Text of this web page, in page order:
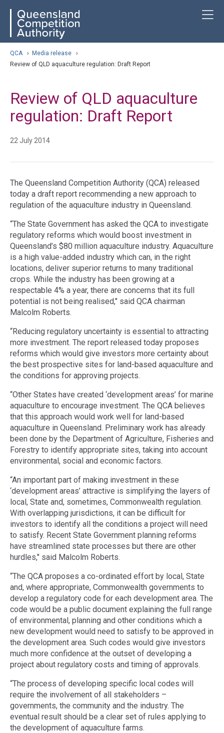
content
navigation QCA
QCA › Media release
›
Review of QLD aquaculture regulation: Draft Report
Review of QLD aquaculture
regulation: Draft Report
22 July 2014
The Queensland Competition Authority (QCA) released
today a draft report recommending a new approach to
regulation of the aquaculture industry in Queensland.
“The State Government has asked the QCA to investigate
regulatory reforms which would boost investment in
Queensland’s $80 million aquaculture industry. Aquaculture
is a high value-added industry which can, in the right
locations, deliver superior returns to many traditional
crops. While the industry has been growing at a
respectable 4% a year, there are concerns that its full
potential is not being realised," said QCA chairman
Malcolm Roberts.
“Reducing regulatory uncertainty is essential to attracting
more investment. The report released today proposes
reforms which would give investors more certainty about
the best prospective sites for land-based aquaculture and
the conditions for approving projects.
“Other States have created ‘development areas’ for marine
aquaculture to encourage investment. The QCA believes
that this approach would work well for land-based
aquaculture in Queensland. Preliminary work has already
been done by the Department of Agriculture, Fisheries and
Forestry to identify appropriate sites, taking into account
environmental, social and economic factors.
“An important part of making investment in these
‘development areas’ attractive is simplifying the layers of
local, State and, sometimes, Commonwealth regulation.
With overlapping jurisdictions, it can be difficult for
investors to identify all the conditions a project will need
to satisfy. Recent State Government planning reforms
have streamlined state processes but there are other
hurdles," said Malcolm Roberts.
“The QCA proposes a co-ordinated effort by local, State
and, where appropriate, Commonwealth governments to
develop a regulatory code for each development area. The
code would be a public document explaining the full range
of environmental, planning and other conditions which a
new development would need to satisfy to be approved in
the development area. Such codes would give investors
much more confidence at the outset of developing a
project about regulatory costs and timing of approvals.
“The process of developing specific local codes will
require the involvement of all stakeholders –
governments, the community and the industry. The
eventual result should be a clear set of rules applying to
the development of aquaculture farms.